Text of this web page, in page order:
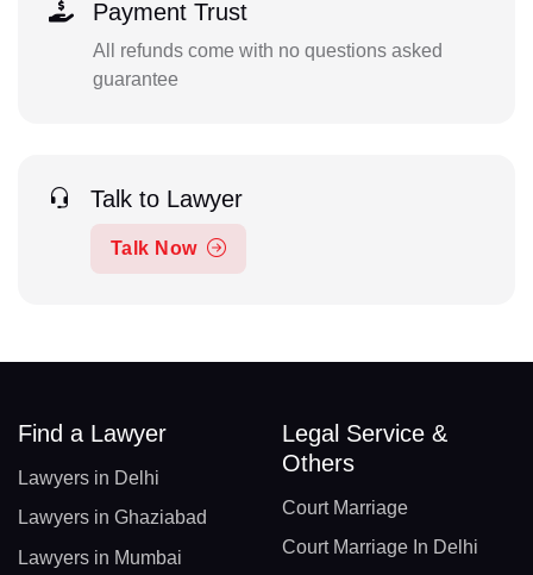
Payment Trust
All refunds come with no questions asked
guarantee
Talk to Lawyer
Talk Now
Find a Lawyer
Lawyers in Delhi
Lawyers in Ghaziabad
Lawyers in Mumbai
Legal Service &
Others
Court Marriage
Court Marriage In Delhi